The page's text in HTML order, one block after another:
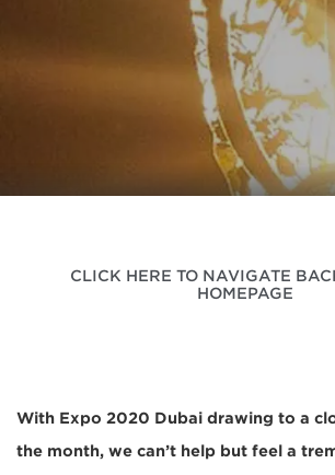
CLICK HERE TO NAVIGATE
HOMEPAGE
With Expo 2020 Dubai drawing to a
the month, we can’t help but feel a